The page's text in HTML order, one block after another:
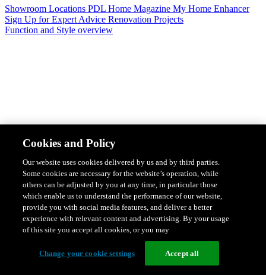
Showroom Locations PDL Home Magazine My Home Enhancer
Sign Up for Expert Advice Renovation Projects
Function and Style overview
Design & Style Safety & Protection
Featured Ranges overview
Cookies and Policy
Our website uses cookies delivered by us and by third parties.
Some cookies are necessary for the website’s operation, while
others can be adjusted by you at any time, in particular those
which enable us to understand the performance of our website,
provide you with social media features, and deliver a better
experience with relevant content and advertising. By your usage
of this site you accept all cookies, or you may
Change your cookie settings Accept all